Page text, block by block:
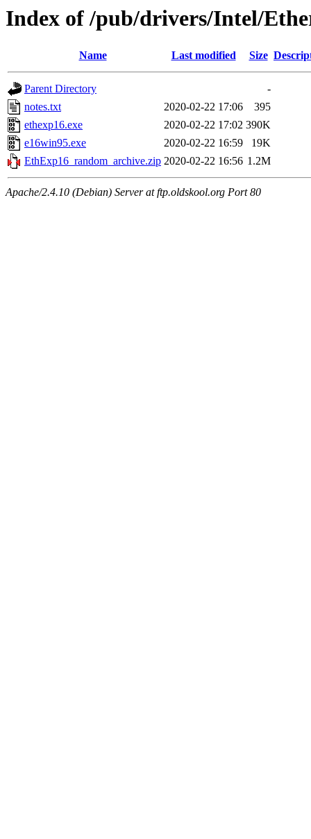
Index of /pub/drivers/Intel/
Name Last modified Size
Parent Directory
-
notes.txt
2020-02-22 17:06
395
ethexp16.exe
2020-02-22 17:02 390K
e16win95.exe
2020-02-22 16:59
19K
EthExp16_random_archive.zip 2020-02-22 16:56 1.2M
Apache/2.4.10 (Debian) Server at ftp.oldskool.org Port 80